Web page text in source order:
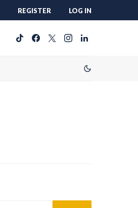
REGISTER LOG IN